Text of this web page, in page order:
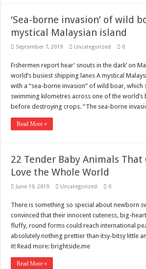
‘Sea-borne invasion’ of wild
mystical Malaysian island
September 7, 2019 Uncategorized 0
Fishermen report hear’ snouts in the dark’ on
world’s busiest shipping lanes A mystical
with a “sea-borne invasion” of wild boar, which
swimming kilometres across one of the world’s
before destroying crops. “The sea-borne
Read More »
22 Tender Baby Animals That
Love the Whole World
June 19, 2019 Uncategorized 0
There is something so special about newborn
convinced that their innocent cuteness, big-
fluffy, round forms could reach international
absolutely nothing prettier than itsy-bitsy little
it! Read more: brightside.me
Read More »